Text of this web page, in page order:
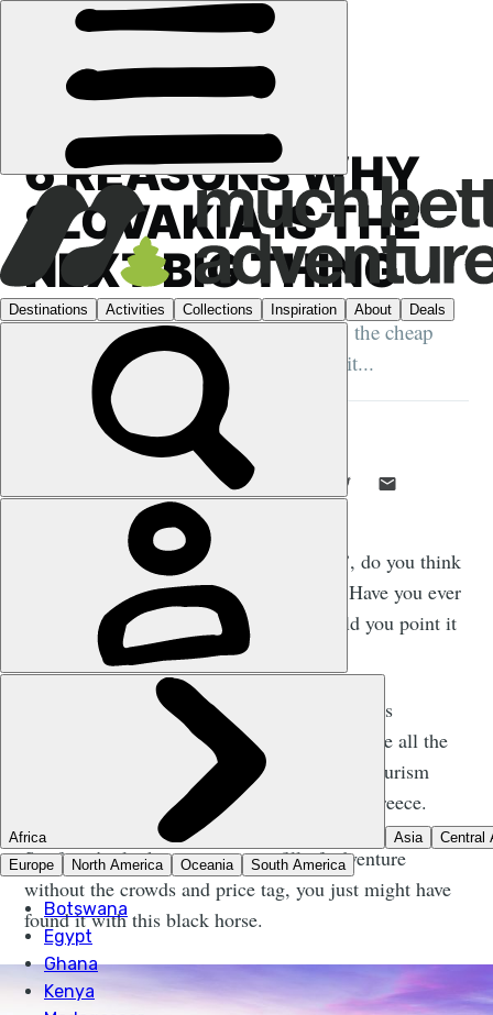
SLOVAKIA
6 REASONS WHY
SLOVAKIA IS THE
NEXT BIG THING
From the untouched mountain trails to the cheap
pints, there are plenty of reasons to visit...
MUCH BETTER ADVENTURES
1 JUN 2017
5 MIN READ
LIKE THIS? TELL YOUR FRIENDS! →
W
hen I say the word ‘Slovakia’, do you think
of an adventure destination? Have you ever
thought of going there? Could you point it
out on the map?
I’m going to guess your answer is no. But this
unassuming, central European country has the all the
ingredients to see it bite at the heels of the tourism
behemoths of France, Croatia, Turkey and Greece.
So if you’re looking to get your fill of adventure
without the crowds and price tag, you just might have
found it with this black horse.